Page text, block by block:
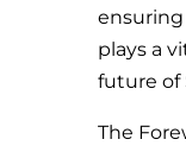
plays a
future of
The